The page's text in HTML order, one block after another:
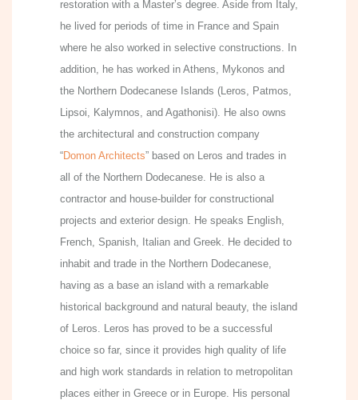
restoration with a Master’s degree. Aside from Italy,
he lived for periods of time in France and Spain
where he also worked in selective constructions. In
addition, he has worked in Athens, Mykonos and
the Northern Dodecanese Islands (Leros, Patmos,
Lipsoi, Kalymnos, and Agathonisi). He also owns
the architectural and construction company
“Domon Architects” based on Leros and trades in
all of the Northern Dodecanese. He is also a
contractor and house-builder for constructional
projects and exterior design. He speaks English,
French, Spanish, Italian and Greek. He decided to
inhabit and trade in the Northern Dodecanese,
having as a base an island with a remarkable
historical background and natural beauty, the island
of Leros. Leros has proved to be a successful
choice so far, since it provides high quality of life
and high work standards in relation to metropolitan
places either in Greece or in Europe. His personal